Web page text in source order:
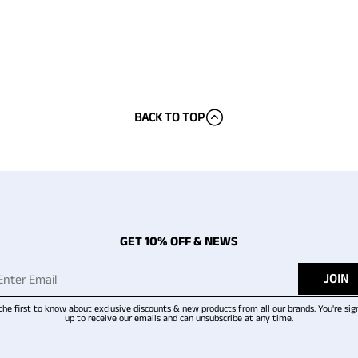
BACK TO TOP
GET 10% OFF & NEWS
JOIN
first to know about exclusive discounts & new products from all our brands. You're
up to receive our emails and can unsubscribe at any time.